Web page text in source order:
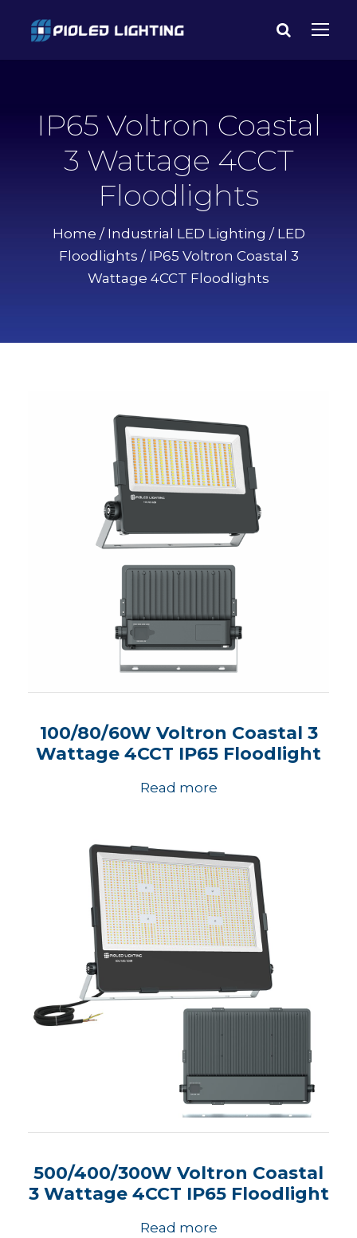
IP65 Voltron Coastal
3 Wattage 4CCT
Floodlights
Home / Industrial LED Lighting / LED
Floodlights / IP65 Voltron Coastal 3
Wattage 4CCT Floodlights
100/80/60W Voltron Coastal 3
Wattage 4CCT IP65 Floodlight
Read more
500/400/300W Voltron Coastal
3 Wattage 4CCT IP65 Floodlight
Read more